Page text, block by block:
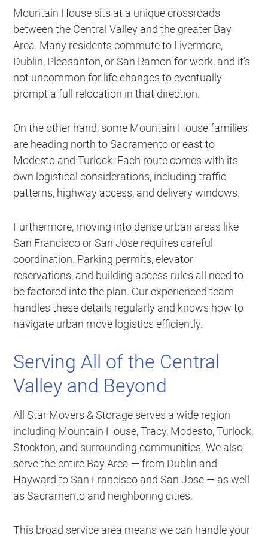
Mountain House sits at a unique crossroads
between the Central Valley and the greater Bay
Area. Many residents commute to Livermore,
Dublin, Pleasanton, or San Ramon for work, and it’s
not uncommon for life changes to eventually
prompt a full relocation in that direction.
On the other hand, some Mountain House families
are heading north to Sacramento or east to
Modesto and Turlock. Each route comes with its
own logistical considerations, including traffic
patterns, highway access, and delivery windows.
Furthermore, moving into dense urban areas like
San Francisco or San Jose requires careful
coordination. Parking permits, elevator
reservations, and building access rules all need to
be factored into the plan. Our experienced team
handles these details regularly and knows how to
navigate urban move logistics efficiently.
Serving All of the Central
Valley and Beyond
All Star Movers & Storage serves a wide region
including Mountain House, Tracy, Modesto, Turlock,
Stockton, and surrounding communities. We also
serve the entire Bay Area — from Dublin and
Hayward to San Francisco and San Jose — as well
as Sacramento and neighboring cities.
This broad service area means we can handle your